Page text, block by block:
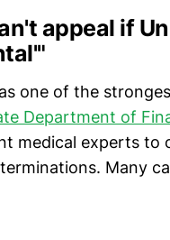
appeal if
one of the
Department of
medical experts to
Many